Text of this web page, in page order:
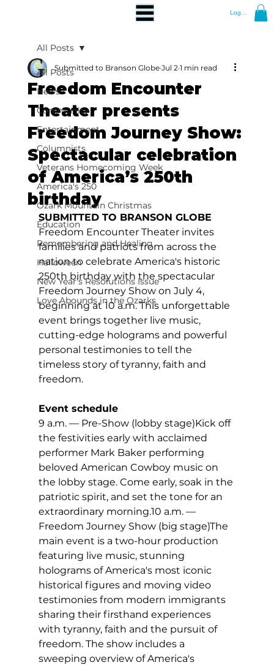
Log In
All Posts
News
Community
Entertainment
Columnists
Veterans Homecoming Week
America's 250
Ozark Mountain Christmas
Education
Remembering and Healing
Halloween
New Year's Resolutions Issue
Love Abounds in the Ozarks
All Posts
Freedom Encounter
Theater presents
Freedom Journey Show:
Spectacular celebration
of America’s 250th
birthday
Submitted to Branson Globe Jul 2 1 min read
SUBMITTED TO BRANSON GLOBE
Freedom Encounter Theater invites
families and patriots from across the
nation to celebrate America's historic
250th birthday with the spectacular
Freedom Journey Show on July 4,
beginning at 10 a.m. This unforgettable
event brings together live music,
cutting-edge holograms and powerful
personal testimonies to tell the
timeless story of tyranny, faith and
freedom.
Event schedule
9 a.m. — Pre-Show (lobby stage)Kick off
the festivities early with acclaimed
performer Mark Baker performing
beloved American Cowboy music on
the lobby stage. Come early, soak in the
patriotic spirit, and set the tone for an
extraordinary morning.10 a.m. —
Freedom Journey Show (big stage)The
main event is a two-hour production
featuring live music, stunning
holograms of America's most iconic
historical figures and moving video
testimonies from modern immigrants
sharing their firsthand experiences
with tyranny, faith and the pursuit of
freedom. The show includes a
sweeping overview of America's